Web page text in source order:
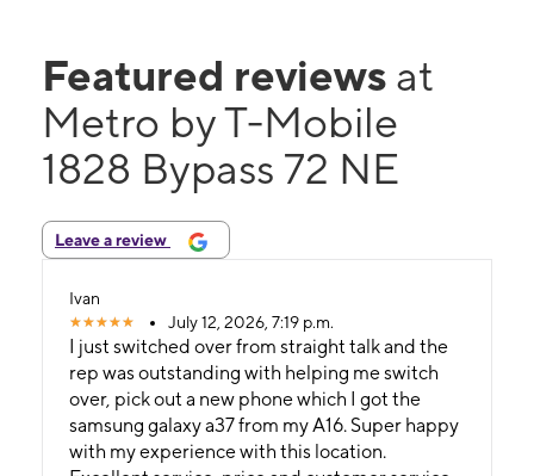
Featured reviews at
Metro by T-Mobile
1828 Bypass 72 NE
Leave a review
Ivan
July 12, 2026, 7:19 p.m.
I just switched over from straight talk and the
rep was outstanding with helping me switch
over, pick out a new phone which I got the
samsung galaxy a37 from my A16. Super happy
with my experience with this location.